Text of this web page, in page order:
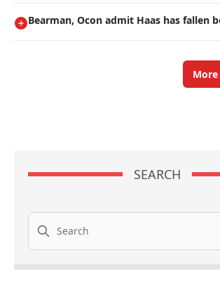
Bearman, Ocon admit Haas has fallen
More
SEARCH
Search